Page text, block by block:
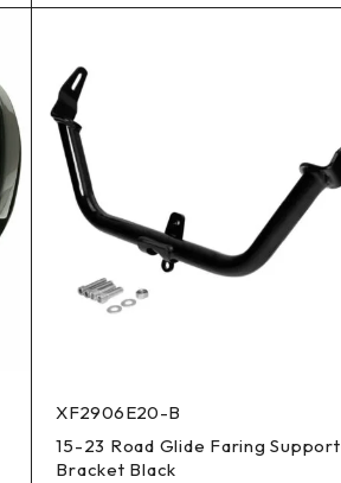
XF2906E20-B
15-23 Road Glide Faring Support
Bracket Black